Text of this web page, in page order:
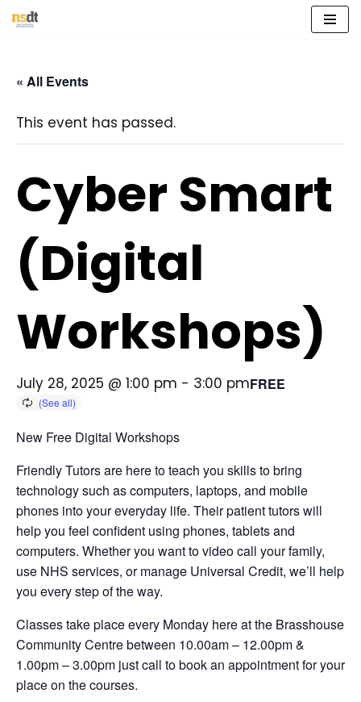
content
« All Events
This event has passed.
Cyber Smart
(Digital
Workshops)
July 28, 2025 @ 1:00 pm - 3:00 pmFREE
New Free Digital Workshops
Friendly Tutors are here to teach you skills to bring
technology such as computers, laptops, and mobile
phones into your everyday life. Their patient tutors will
help you feel confident using phones, tablets and
computers. Whether you want to video call your family,
use NHS services, or manage Universal Credit, we’ll help
you every step of the way.
Classes take place every Monday here at the Brasshouse
Community Centre between 10.00am – 12.00pm &
1.00pm – 3.00pm just call to book an appointment for your
place on the courses.